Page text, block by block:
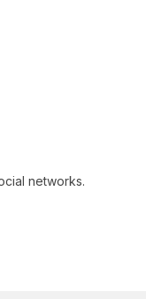
networks.